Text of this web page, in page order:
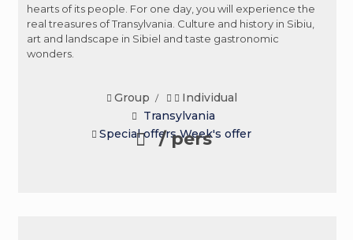
hearts of its people. For one day, you will experience the
real treasures of Transylvania. Culture and history in Sibiu,
art and landscape in Sibiel and taste gastronomic
wonders.
Group /
Individual
Transylvania
Special offersWeek's offer
/ pers